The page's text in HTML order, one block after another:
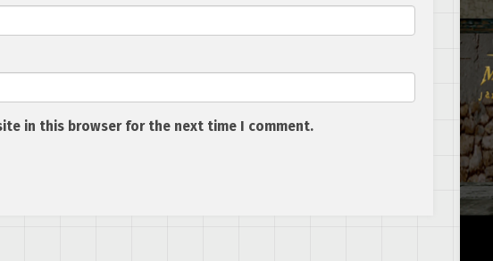
in this browser for the next time I comment.